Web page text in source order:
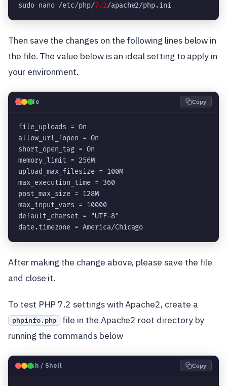
sudo nano /etc/php/7.2
Then save the changes on the following lines below in
the file. The value below is an ideal setting to apply in
your environment.
💻Code Copy
file_uploads = On
allow_url_fopen = On
short_open_tag = On
memory_limit = 256M
upload_max_filesize = 100M
max_execution_time = 360
post_max_size = 128M
max_input_vars = 10000
default_charset = "UTF-8"
date.timezone = America/Chicago
After making the change above, please save the file
and close it.
To test PHP 7.2 settings with Apache2, create a
phpinfo.php
file in the Apache2 root directory by
running the commands below
🐧Bash / Shell Copy